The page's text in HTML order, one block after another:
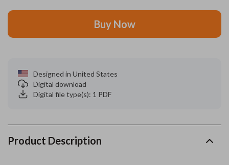
Buy Now
Designed in United States
Digital download
Digital file type(s): 1 PDF
Product Description